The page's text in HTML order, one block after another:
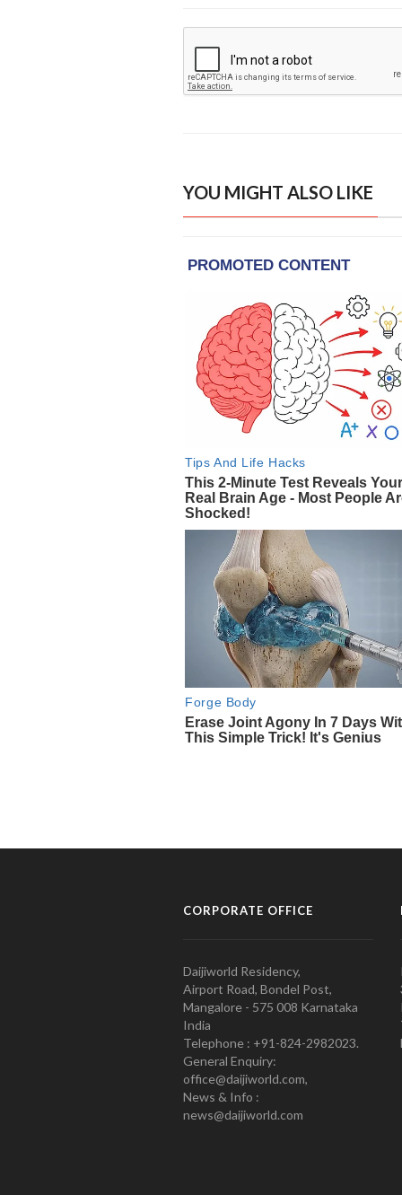
YOU MIGHT ALSO LIKE
CORPORATE OFFICE
Daijiworld Residency,
Airport Road, Bondel Post,
Mangalore - 575 008 Karnataka
India
Telephone : +91-824-2982023.
General Enquiry:
office@daijiworld.com,
News & Info :
news@daijiworld.com